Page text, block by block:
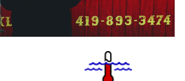
Tempurature
Icon